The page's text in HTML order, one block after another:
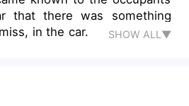
that there was something
in the car.
SHOW ALL▼